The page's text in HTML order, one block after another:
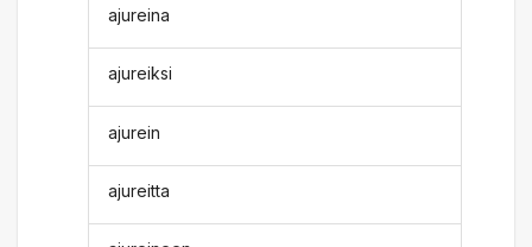
ajureina
ajureiksi
ajurein
ajureitta